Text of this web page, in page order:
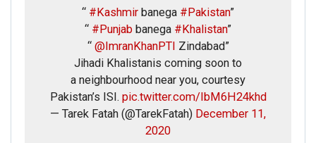
“ #Kashmir banega #Pakistan”
“ #Punjab banega #Khalistan”
“ @ImranKhanPTI Zindabad”
Jihadi Khalistanis coming soon to
a neighbourhood near you, courtesy
Pakistan’s ISI. pic.twitter.com/IbM6H24khd
— Tarek Fatah (@TarekFatah) December 11,
2020